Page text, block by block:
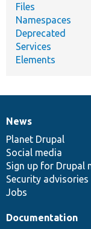
Files
Namespaces
Deprecated
Services
Elements
News
items
News
Planet Drupal
Social media
Sign up for Drupal
Security advisories
Jobs
Our
community
Documentation
Documentation
Drupal
code
base
Governance
of
community